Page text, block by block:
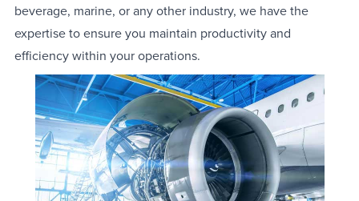
beverage, marine, or any other industry, we have the
expertise to ensure you maintain productivity and
efficiency within your operations.